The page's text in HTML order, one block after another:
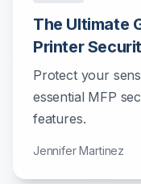
The Ultimate
Printer
Protect your
essential MFP
features.
Jennifer Martinez